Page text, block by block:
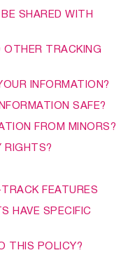
SHARED WITH
OTHER TRACKING
INFORMATION?
SAFE?
FROM MINORS?
RIGHTS?
FEATURES
HAVE SPECIFIC
THIS POLICY?